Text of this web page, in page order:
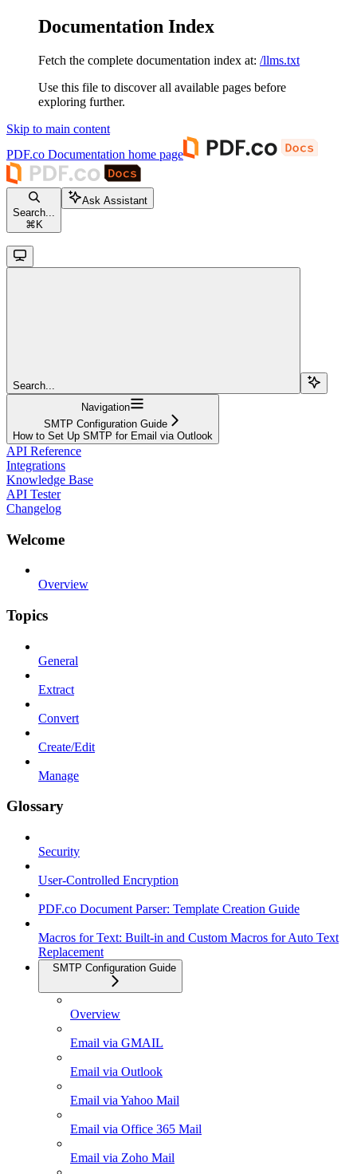
Documentation Index
Fetch the complete documentation index at: /llms.txt
Use this file to discover all available pages before
exploring further.
Skip to main content
PDF.co Documentation home page
Search...
⌘ K
Ask Assistant
Search...
Navigation
SMTP Configuration Guide
How to Set Up SMTP for Email via Outlook
API Reference
Integrations
Knowledge Base
API Tester
Changelog
Welcome
Overview
Topics
General
Extract
Convert
Create/Edit
Manage
Glossary
Security
User-Controlled Encryption
PDF.co Document Parser: Template Creation Guide
Macros for Text: Built-in and Custom Macros for Auto Text
Replacement
SMTP Configuration Guide
Overview
Email via GMAIL
Email via Outlook
Email via Yahoo Mail
Email via Office 365 Mail
Email via Zoho Mail